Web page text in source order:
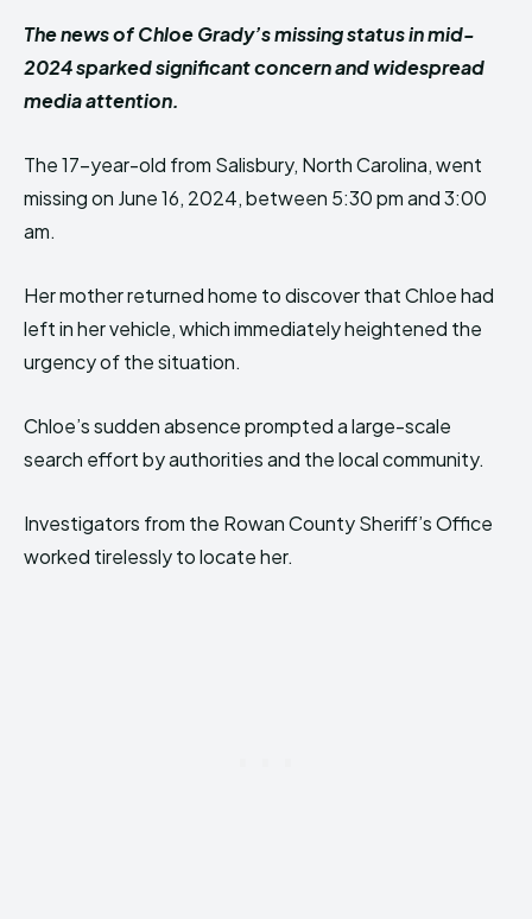
The news of Chloe Grady’s missing status in mid-
2024 sparked significant concern and widespread
media attention.
The 17-year-old from Salisbury, North Carolina, went
missing on June 16, 2024, between 5:30 pm and 3:00
am.
Her mother returned home to discover that Chloe had
left in her vehicle, which immediately heightened the
urgency of the situation.
Chloe’s sudden absence prompted a large-scale
search effort by authorities and the local community.
Investigators from the Rowan County Sheriff’s Office
worked tirelessly to locate her.